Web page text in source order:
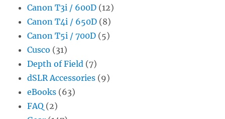
Canon T3i / 600D (12)
Canon T4i / 650D (8)
Canon T5i / 700D (5)
Cusco (31)
Depth of Field (7)
dSLR Accessories (9)
eBooks (63)
FAQ (2)